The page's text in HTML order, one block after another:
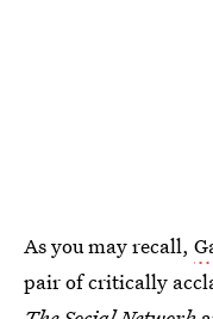
As you may recall,
pair of critically